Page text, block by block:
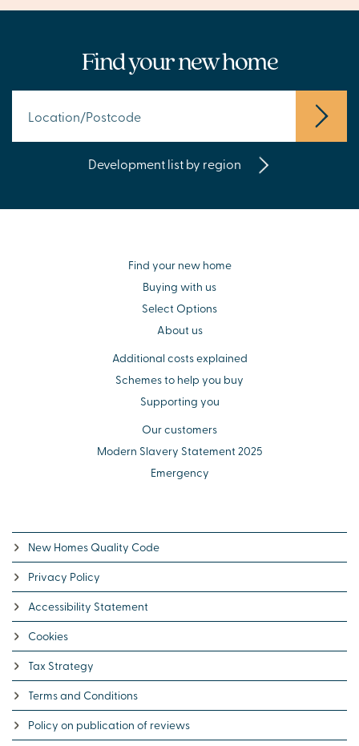
Find your new home
Development list by region
Find your new home
Buying with us
Select Options
About us
Additional costs explained
Schemes to help you buy
Supporting you
Our customers
Modern Slavery Statement 2025
Emergency
New Homes Quality Code
Privacy Policy
Accessibility Statement
Cookies
Tax Strategy
Terms and Conditions
Policy on publication of reviews